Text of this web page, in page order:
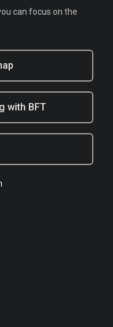
can focus on the
with BFT